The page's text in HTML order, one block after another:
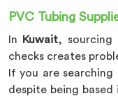
PVC Tubing
In Kuwait, sourcing
checks creates
If you are
despite being